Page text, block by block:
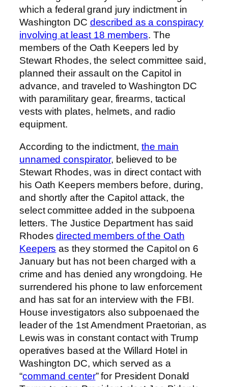
which a federal grand jury indictment in
Washington DC described as a conspiracy
involving at least 18 members. The
members of the Oath Keepers led by
Stewart Rhodes, the select committee said,
planned their assault on the Capitol in
advance, and traveled to Washington DC
with paramilitary gear, firearms, tactical
vests with plates, helmets, and radio
equipment.
According to the indictment,the main
unnamed conspirator, believed to be
Stewart Rhodes, was in direct contact with
his Oath Keepers members before, during,
and shortly after the Capitol attack, the
select committee added in the subpoena
letters. The Justice Department has said
Rhodesdirected members of the Oath
Keepers as they stormed the Capitol on 6
January but has not been charged with a
crime and has denied any wrongdoing. He
surrendered his phone to law enforcement
and has sat for an interview with the FBI.
House investigators also subpoenaed the
leader of the 1st Amendment Praetorian, as
Lewis was in constant contact with Trump
operatives based at the Willard Hotel in
Washington DC, which served as a
“command center” for President Donald